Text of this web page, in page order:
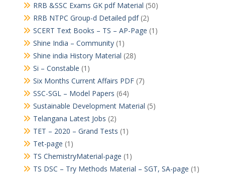
RRB &SSC Exams GK pdf Material (50)
RRB NTPC Group-d Detailed pdf(2)
SCERT Text Books – TS – AP-Page (1)
Shine India – Community(1)
Shine india History Material (28)
Si – Constable (1)
Six Months Current Affairs PDF(7)
SSC-SGL – Model Papers (64)
Sustainable Development Material (5)
Telangana Latest Jobs (2)
TET – 2020 – Grand Tests (1)
Tet-page (1)
TS ChemistryMaterial-page (1)
TS DSC – Try Methods Material – SGT, SA-page (1)